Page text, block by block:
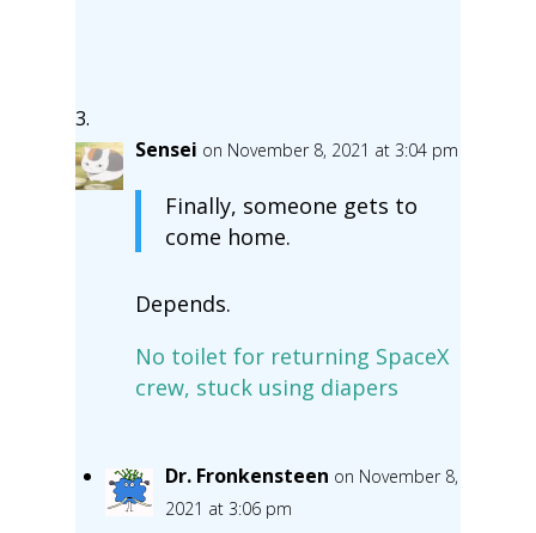
Sensei on November 8, 2021 at 3:04 pm
Finally, someone gets to
come home.
Depends.
No toilet for returning SpaceX
crew, stuck using diapers
Dr. Fronkensteen on November 8,
2021 at 3:06 pm